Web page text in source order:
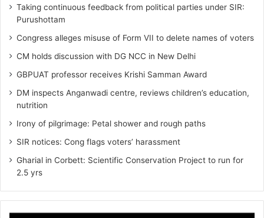
Taking continuous feedback from political parties under SIR:
Purushottam
Congress alleges misuse of Form VII to delete names of voters
CM holds discussion with DG NCC in New Delhi
GBPUAT professor receives Krishi Samman Award
DM inspects Anganwadi centre, reviews children’s education,
nutrition‎
Irony of pilgrimage: Petal shower and rough paths
SIR notices: Cong flags voters’ harassment
Gharial in Corbett: Scientific Conservation Project to run for
2.5 yrs